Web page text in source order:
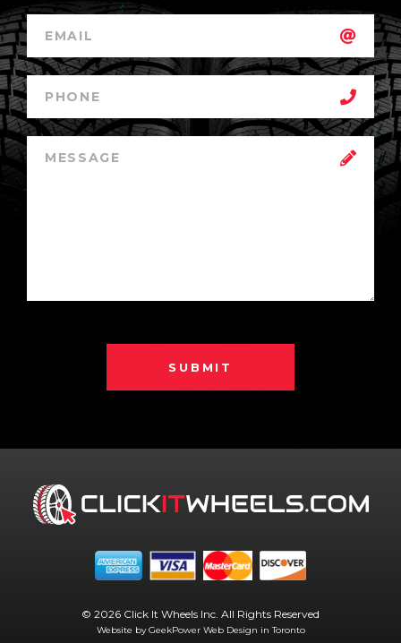
SUBMIT
© 2026 Click It Wheels Inc. All Rights Reserved
Website by GeekPower Web Design in Toronto